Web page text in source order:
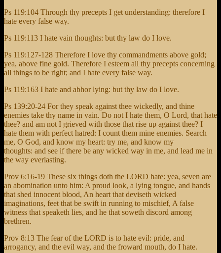
Ps 119:104 Through thy precepts I get understanding: therefore I
hate every false way.
Ps 119:113 I hate vain thoughts: but thy law do I love.
Ps 119:127-128 Therefore I love thy commandments above gold;
yea, above fine gold. Therefore I esteem all thy precepts concerning
all things to be right; and I hate every false way.
Ps 119:163 I hate and abhor lying: but thy law do I love.
Ps 139:20-24 For they speak against thee wickedly, and thine
enemies take thy name in vain. Do not I hate them, O Lord, that hate
thee? and am not I grieved with those that rise up against thee? I
hate them with perfect hatred: I count them mine enemies. Search
me, O God, and know my heart: try me, and know my
thoughts: and see if there be any wicked way in me, and lead me in
the way everlasting.
Prov 6:16-19 These six things doth the LORD hate: yea, seven are
an abomination unto him: A proud look, a lying tongue, and hands
that shed innocent blood, An heart that deviseth wicked
imaginations, feet that be swift in running to mischief, A false
witness that speaketh lies, and he that soweth discord among
brethren.
Prov 8:13 The fear of the LORD is to hate evil: pride, and
arrogancy, and the evil way, and the froward mouth, do I hate.